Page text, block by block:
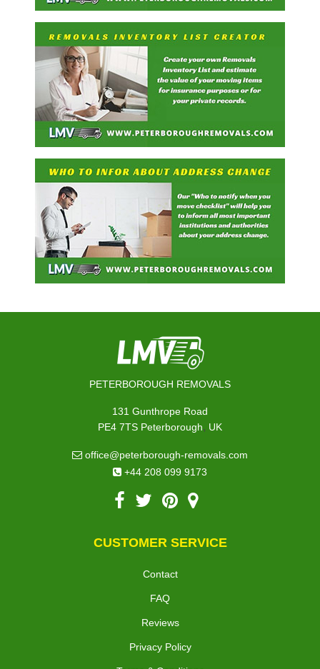
PETERBOROUGH REMOVALS
131 Gunthrope Road
PE4 7TS Peterborough, UK
office@peterborough-removals.com
+44 208 099 9173
CUSTOMER SERVICE
Contact
FAQ
Reviews
Privacy Policy